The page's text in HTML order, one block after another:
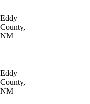
Eddy
County,
NM
Eddy
County,
NM